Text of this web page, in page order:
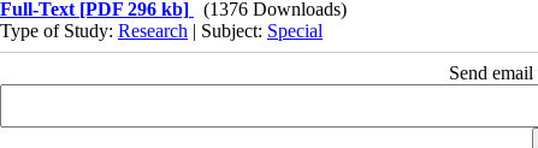
Full-Text [PDF 296 kb]
(1376 Downloads)
Type of Study: Research | Subject: Special
Send